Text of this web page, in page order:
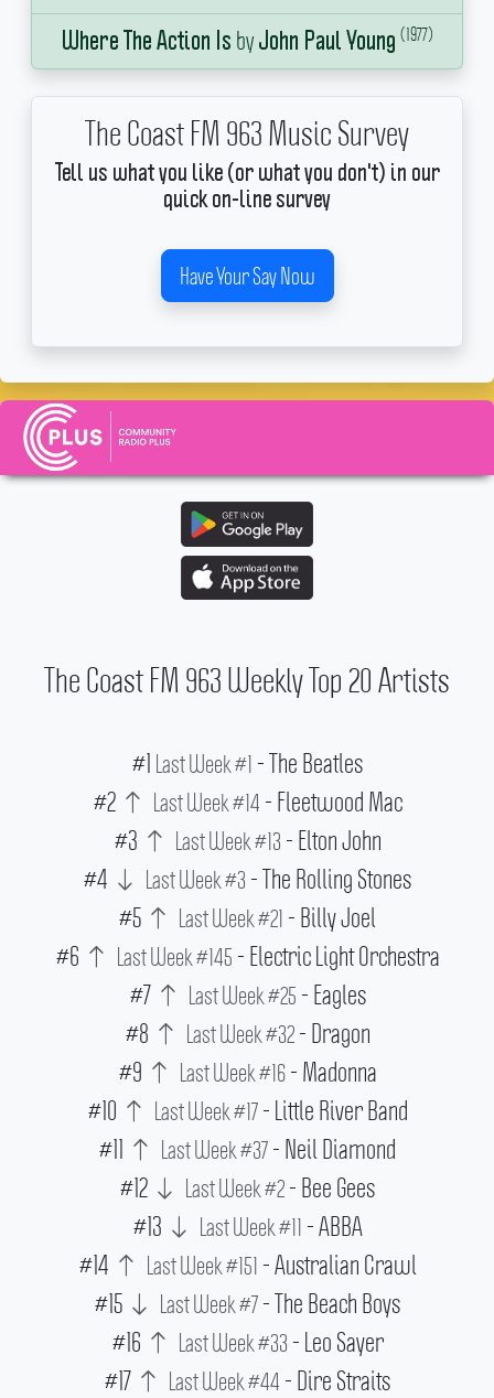
Where The Action Is by John Paul Young (1977)
The Coast FM 963 Music Survey
Tell us what you like (or what you don't) in our
quick on-line survey
Have Your Say Now
The Coast FM 963 Weekly Top 20 Artists
#1 Last Week #1 - The Beatles
#2
Last Week #14 - Fleetwood Mac
#3
Last Week #13 - Elton John
#4
Last Week #3 - The Rolling Stones
#5
Last Week #21 - Billy Joel
#6
Last Week #145 - Electric Light Orchestra
#7
Last Week #25 - Eagles
#8
Last Week #32- Dragon
#9
Last Week #16- Madonna
#10
Last Week #17- Little River Band
#11
Last Week #37- Neil Diamond
#12
Last Week #2- Bee Gees
#13
Last Week #11 - ABBA
#14
Last Week #151 - Australian Crawl
#15
Last Week #7- The Beach Boys
#16
Last Week #33 - Leo Sayer
#17
Last Week #44 - Dire Straits